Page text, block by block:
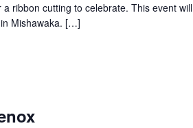
ribbon cutting to celebrate. This event will
Mishawaka. […]